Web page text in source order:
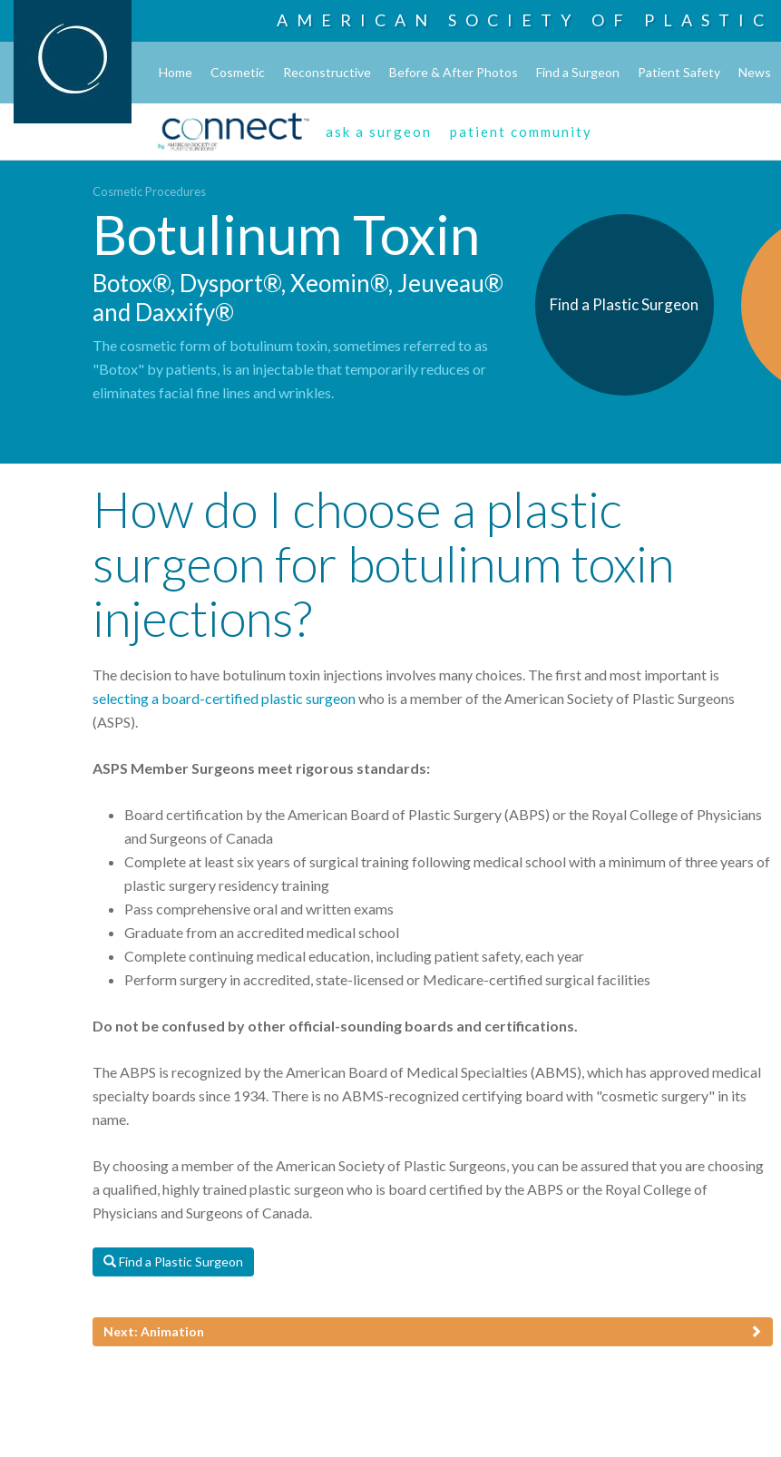
AMERICAN SOCIETY OF PLASTIC
Home Cosmetic Reconstructive Before & After Photos Find a Surgeon Patient Safety News
ask a surgeon patient community
Cosmetic Procedures
Botulinum Toxin
Botox®, Dysport®, Xeomin®, Jeuveau®
and Daxxify®
The cosmetic form of botulinum toxin, sometimes referred to as
"Botox" by patients, is an injectable that temporarily reduces or
eliminates facial fine lines and wrinkles.
Find a Plastic Surgeon
How do I choose a plastic
surgeon for botulinum toxin
injections?
The decision to have botulinum toxin injections involves many choices. The first and most important is
selecting a board-certified plastic surgeonwho is a member of the American Society of Plastic Surgeons
(ASPS).
ASPS Member Surgeons meet rigorous standards:
Board certification by the American Board of Plastic Surgery (ABPS) or the Royal College of Physicians
and Surgeons of Canada
Complete at least six years of surgical training following medical school with a minimum of three years of
plastic surgery residency training
Pass comprehensive oral and written exams
Graduate from an accredited medical school
Complete continuing medical education, including patient safety, each year
Perform surgery in accredited, state-licensed or Medicare-certified surgical facilities
Do not be confused by other official-sounding boards and certifications.
The ABPS is recognized by the American Board of Medical Specialties (ABMS), which has approved medical
specialty boards since 1934. There is no ABMS-recognized certifying board with "cosmetic surgery" in its
name.
By choosing a member of the American Society of Plastic Surgeons, you can be assured that you are choosing
a qualified, highly trained plastic surgeon who is board certified by the ABPS or the Royal College of
Physicians and Surgeons of Canada.
Find a Plastic Surgeon
Next: Animation